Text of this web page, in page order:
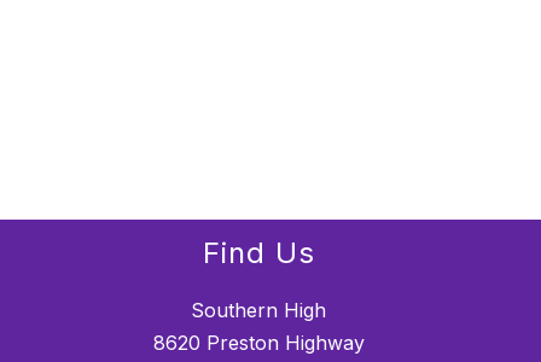
Find Us
Southern High
8620 Preston Highway